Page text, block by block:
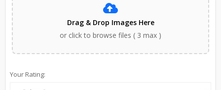
Drag & Drop Images Here
or click to browse files ( 3 max )
Your Rating: